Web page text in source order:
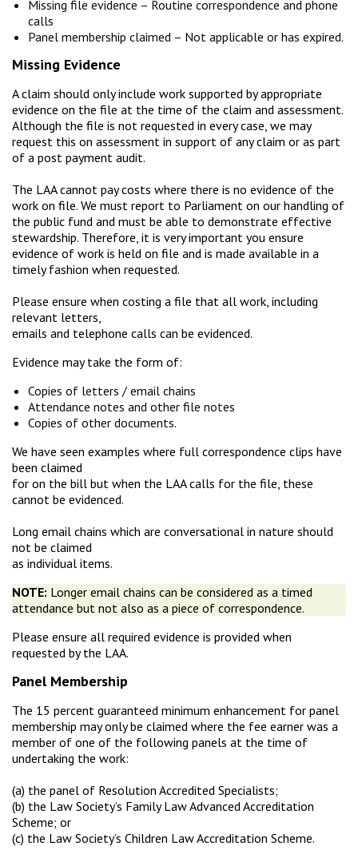
Missing file evidence – Routine correspondence and phone
calls
Panel membership claimed – Not applicable or has expired.
Missing Evidence
A claim should only include work supported by appropriate
evidence on the file at the time of the claim and assessment.
Although the file is not requested in every case, we may
request this on assessment in support of any claim or as part
of a post payment audit.
The LAA cannot pay costs where there is no evidence of the
work on file. We must report to Parliament on our handling of
the public fund and must be able to demonstrate effective
stewardship. Therefore, it is very important you ensure
evidence of work is held on file and is made available in a
timely fashion when requested.
Please ensure when costing a file that all work, including
relevant letters,
emails and telephone calls can be evidenced.
Evidence may take the form of:
Copies of letters / email chains
Attendance notes and other file notes
Copies of other documents.
We have seen examples where full correspondence clips have
been claimed
for on the bill but when the LAA calls for the file, these
cannot be evidenced.
Long email chains which are conversational in nature should
not be claimed
as individual items.
NOTE: Longer email chains can be considered as a timed
attendance but not also as a piece of correspondence.
Please ensure all required evidence is provided when
requested by the LAA.
Panel Membership
The 15 percent guaranteed minimum enhancement for panel
membership may only be claimed where the fee earner was a
member of one of the following panels at the time of
undertaking the work:
(a) the panel of Resolution Accredited Specialists;
(b) the Law Society’s Family Law Advanced Accreditation
Scheme; or
(c) the Law Society’s Children Law Accreditation Scheme.